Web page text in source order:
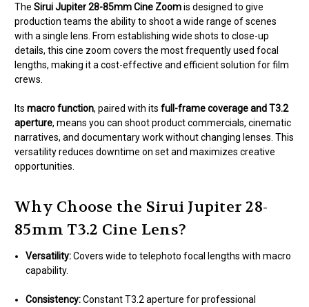
The Sirui Jupiter 28-85mm Cine Zoomis designed to give
production teams the ability to shoot a wide range of scenes
with a single lens. From establishing wide shots to close-up
details, this cine zoom covers the most frequently used focal
lengths, making it a cost-effective and efficient solution for film
crews.
Its macro function, paired with its full-frame coverage and T3.2
aperture, means you can shoot product commercials, cinematic
narratives, and documentary work without changing lenses. This
versatility reduces downtime on set and maximizes creative
opportunities.
Why Choose the Sirui Jupiter 28-
85mm T3.2 Cine Lens?
Versatility:Covers wide to telephoto focal lengths with macro
capability.
Consistency:Constant T3.2 aperture for professional